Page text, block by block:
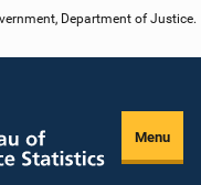
Department of Justice.
Menu